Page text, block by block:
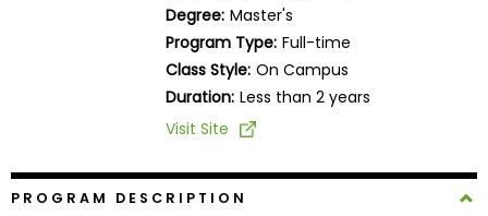
Degree: Master's
Program Type: Full-time
Class Style: On Campus
Duration: Less than 2 years
Visit Site
PROGRAM DESCRIPTION